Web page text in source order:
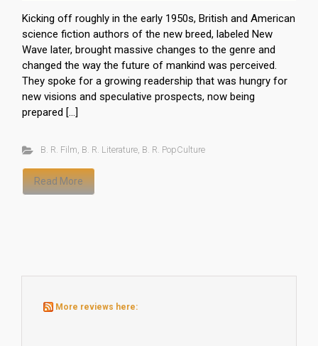
Kicking off roughly in the early 1950s, British and American
science fiction authors of the new breed, labeled New
Wave later, brought massive changes to the genre and
changed the way the future of mankind was perceived.
They spoke for a growing readership that was hungry for
new visions and speculative prospects, now being
prepared […]
B. R. Film, B. R. Literature, B. R. PopCulture
Read More
More reviews here: